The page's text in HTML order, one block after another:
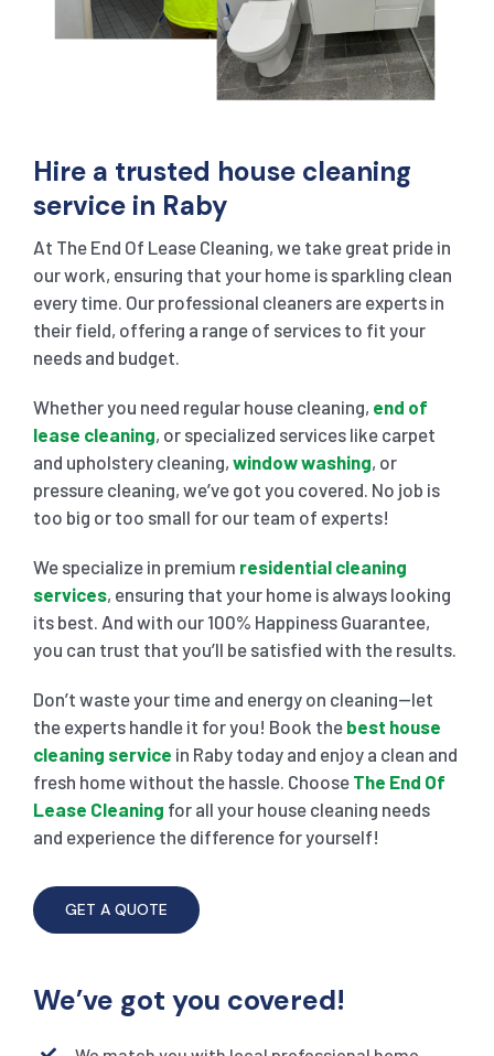
Hire a trusted house cleaning
service in Raby
At The End Of Lease Cleaning, we take great pride in
our work, ensuring that your home is sparkling clean
every time. Our professional cleaners are experts in
their field, offering a range of services to fit your
needs and budget.
Whether you need regular house cleaning, end of
lease cleaning, or specialized services like carpet
and upholstery cleaning, window washing, or
pressure cleaning, we’ve got you covered. No job is
too big or too small for our team of experts!
We specialize in premium residential cleaning
services, ensuring that your home is always looking
its best. And with our 100% Happiness Guarantee,
you can trust that you’ll be satisfied with the results.
Don’t waste your time and energy on cleaning—let
the experts handle it for you! Book the best house
cleaning service in Raby today and enjoy a clean and
fresh home without the hassle. Choose The End Of
Lease Cleaning for all your house cleaning needs
and experience the difference for yourself!
GET A QUOTE
We’ve got you covered!